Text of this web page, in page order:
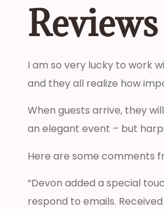
I am so very lucky to work
and they all realize how
When guests arrive, they
an elegant event – but
Here are some comments
“Devon added a special
respond to emails.